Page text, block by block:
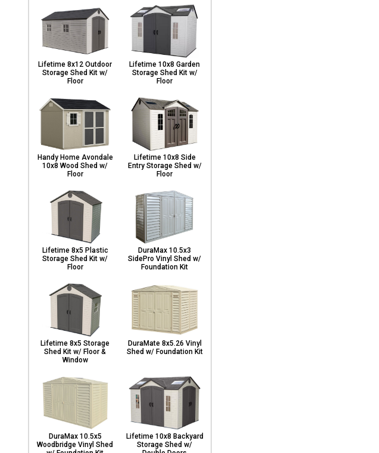
Playgrounds
& Playsets
Lifetime 8x12 Outdoor
Storage Shed Kit w/
Floor
Lifetime 10x8 Garden
Storage Shed Kit w/
Floor
Handy Home Avondale
10x8 Wood Shed w/
Floor
Lifetime 10x8 Side
Entry Storage Shed w/
Floor
Lifetime 8x5 Plastic
Storage Shed Kit w/
Floor
DuraMax 10.5x3
SidePro Vinyl Shed w/
Foundation Kit
Lifetime 8x5 Storage
Shed Kit w/ Floor &
Window
DuraMate 8x5.26 Vinyl
Shed w/ Foundation Kit
DuraMax 10.5x5
Woodbridge Vinyl Shed
Lifetime 10x8 Backyard
Storage Shed w/